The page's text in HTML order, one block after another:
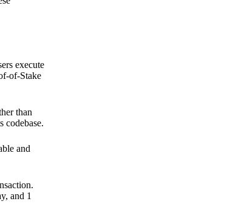
execute
of-Stake
than
codebase.
and
and 1